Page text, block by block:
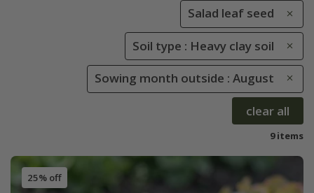
Salad leaf seed
Soil type : Heavy clay soil
Sowing month outside : August
clear all
9 items
25% off